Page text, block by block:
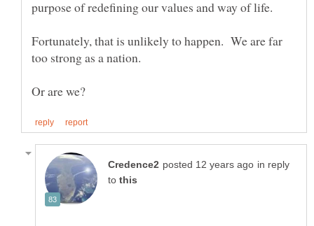
Fortunately, that is unlikely to happen. We are far
in reply
to